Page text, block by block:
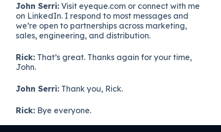
John Serri: Visit eyeque.com or connect with me
on LinkedIn. I respond to most messages and
we’re open to partnerships across marketing,
sales, engineering, and distribution.
Rick: That’s great. Thanks again for your time,
John.
John Serri: Thank you, Rick.
Rick: Bye everyone.